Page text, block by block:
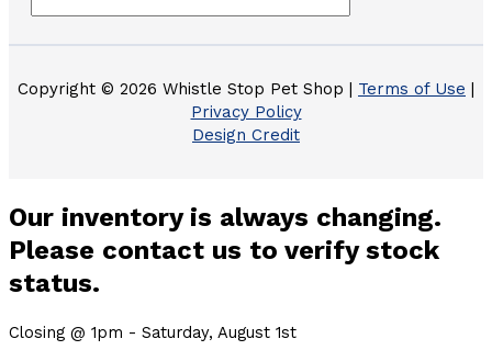
Copyright © 2026 Whistle Stop Pet Shop | Terms of Use |
Privacy Policy
Design Credit
Our inventory is always changing.
Please contact us to verify stock
status.
Closing @ 1pm - Saturday, August 1st